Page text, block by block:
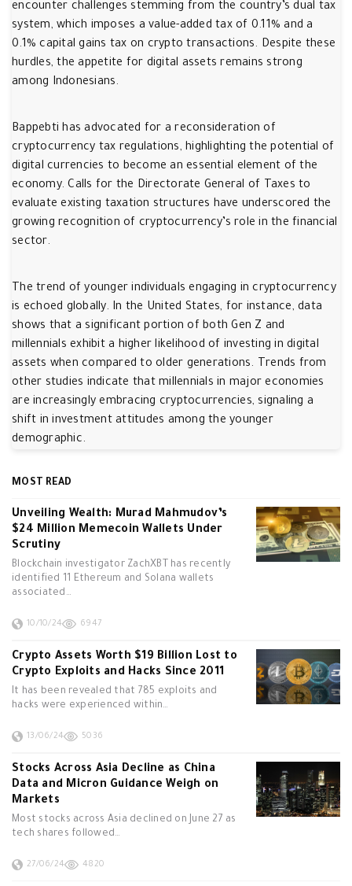
encounter challenges stemming from the country’s dual tax
system, which imposes a value-added tax of 0.11% and a
0.1% capital gains tax on crypto transactions. Despite these
hurdles, the appetite for digital assets remains strong
among Indonesians.
Bappebti has advocated for a reconsideration of
cryptocurrency tax regulations, highlighting the potential of
digital currencies to become an essential element of the
economy. Calls for the Directorate General of Taxes to
evaluate existing taxation structures have underscored the
growing recognition of cryptocurrency’s role in the financial
sector.
The trend of younger individuals engaging in cryptocurrency
is echoed globally. In the United States, for instance, data
shows that a significant portion of both Gen Z and
millennials exhibit a higher likelihood of investing in digital
assets when compared to older generations. Trends from
other studies indicate that millennials in major economies
are increasingly embracing cryptocurrencies, signaling a
shift in investment attitudes among the younger
demographic.
MOST READ
Unveiling Wealth: Murad Mahmudov’s
$24 Million Memecoin Wallets Under
Scrutiny
Blockchain investigator ZachXBT has recently
identified 11 Ethereum and Solana wallets
associated…
10/10/24 6947
Crypto Assets Worth $19 Billion Lost to
Crypto Exploits and Hacks Since 2011
It has been revealed that 785 exploits and
hacks were experienced within…
13/06/24 5036
Stocks Across Asia Decline as China
Data and Micron Guidance Weigh on
Markets
Most stocks across Asia declined on June 27 as
tech shares followed…
27/06/24 4820